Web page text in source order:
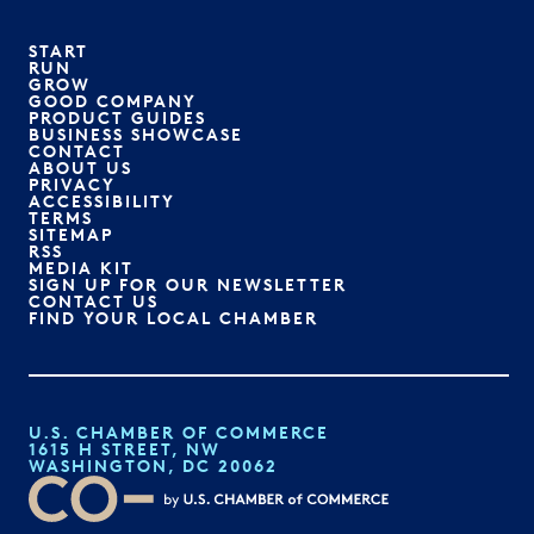
START
RUN
GROW
GOOD COMPANY
PRODUCT GUIDES
BUSINESS SHOWCASE
CONTACT
ABOUT US
PRIVACY
ACCESSIBILITY
TERMS
SITEMAP
RSS
MEDIA KIT
SIGN UP FOR OUR NEWSLETTER
CONTACT US
FIND YOUR LOCAL CHAMBER
U.S. CHAMBER OF COMMERCE
1615 H STREET, NW
WASHINGTON, DC 20062